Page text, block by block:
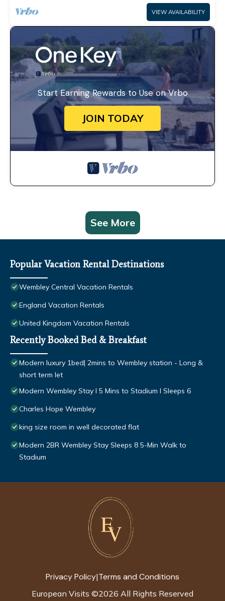
VIEW AVAILABILITY
Start Earning Rewards to Use on Vrbo
JOIN TODAY
See More
Popular Vacation Rental Destinations
Wembley Central Vacation Rentals
England Vacation Rentals
United Kingdom Vacation Rentals
Recently Booked Bed & Breakfast
Modern luxury 1bed| 2mins to Wembley station - Long &
short term let
Modern Wembley Stay I 5 Mins to Stadium I Sleeps 6
Charles Hope Wembley
king size room in well decorated flat
Modern 2BR Wembley Stay Sleeps 8 5-Min Walk to
Stadium
Privacy Policy|Terms and Conditions
European Visits ©2026 All Rights Reserved